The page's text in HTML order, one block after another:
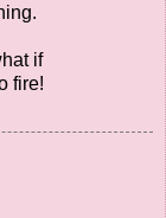
if
fire!